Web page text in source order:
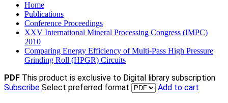
Home
Publications
Conference Proceedings
XXV International Mineral Processing Congress (IMPC)
2010
Comparing Energy Efficiency of Multi-Pass High Pressure
Grinding Roll (HPGR) Circuits
PDF This product is exclusive to Digital library subscription
Subscribe Select preferred format Add to cart